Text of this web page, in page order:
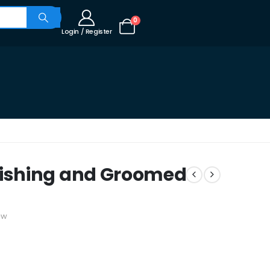
Login / Register
0
and Groomed